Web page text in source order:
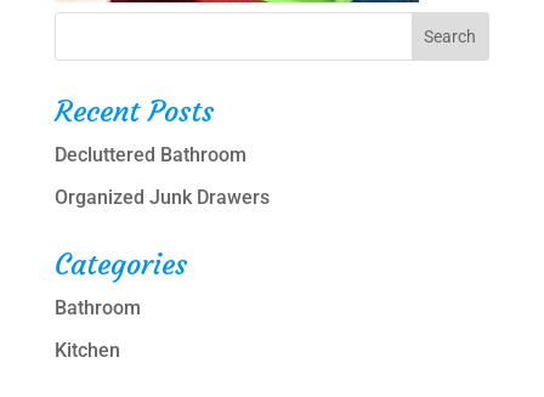
Recent Posts
Decluttered Bathroom
Organized Junk Drawers
Categories
Bathroom
Kitchen